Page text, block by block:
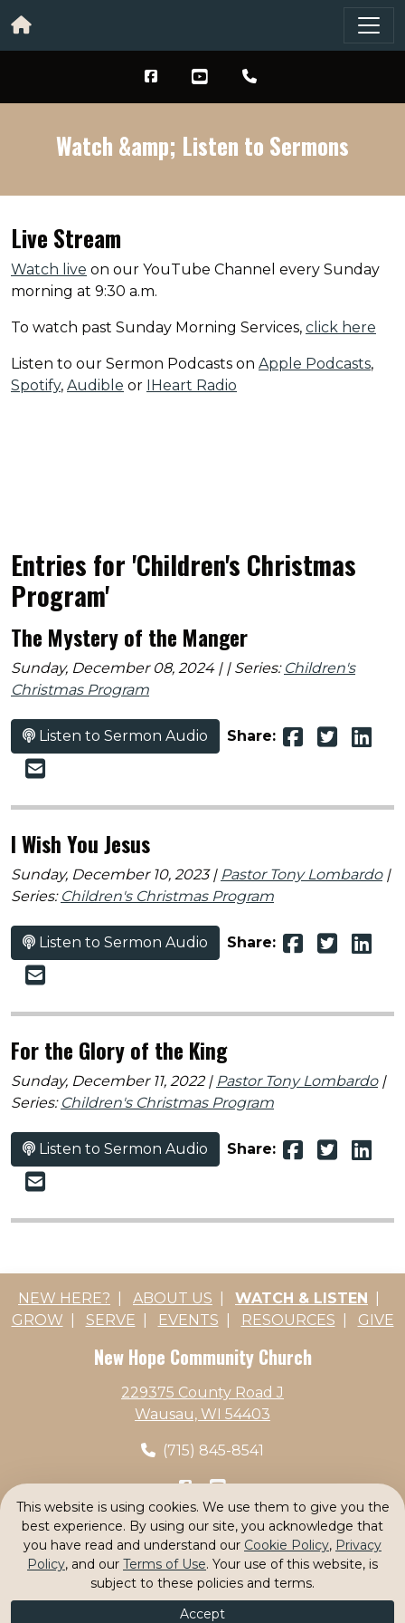
Watch &amp; Listen to Sermons
Live Stream
Watch live on our YouTube Channel every Sunday
morning at 9:30 a.m.
To watch past Sunday Morning Services, click here
Listen to our Sermon Podcasts on Apple Podcasts,
Spotify, Audible or IHeart Radio
Entries for 'Children's Christmas
Program'
The Mystery of the Manger
Sunday, December 08, 2024 | | Series: Children's
Christmas Program
Listen to Sermon Audio Share:
I Wish You Jesus
Sunday, December 10, 2023 | Pastor Tony Lombardo|
Series: Children's Christmas Program
Listen to Sermon Audio Share:
For the Glory of the King
Sunday, December 11, 2022 | Pastor Tony Lombardo|
Series: Children's Christmas Program
Listen to Sermon Audio Share:
NEW HERE? ABOUT US WATCH & LISTEN
GROW
SERVE EVENTS RESOURCES GIVE
New Hope Community Church
229375 County Road J
Wausau, WI 54403
(715) 845-8541
Search | Privacy Statement | Terms Of Use
|
Cookie Policy
| Login
© 2026 by New Hope Community Church
Powered by K-Data Systems
This website is using cookies. We use them to give you the
best experience. By using our site, you acknowledge that
you have read and understand our Cookie Policy, Privacy
Policy, and our Terms of Use. Your use of this website, is
subject to these policies and terms.
Accept